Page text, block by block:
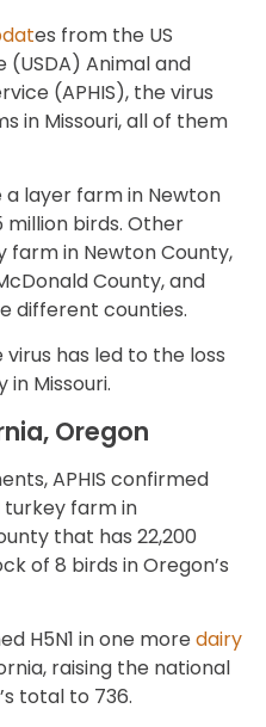
es from the US
Animal and
(APHIS), the virus
in Missouri, all of them
layer farm in Newton
million birds. Other
farm in Newton County,
County, and
different counties.
has led to the loss
Missouri.
Oregon
APHIS confirmed
farm in
that has 22,200
of 8 birds in Oregon’s
H5N1 in one more dairy
raising the national
total to 736.